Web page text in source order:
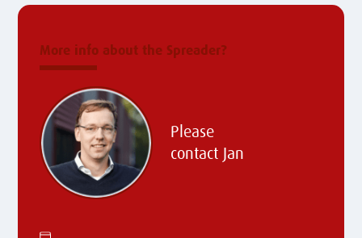
More info about the Spreader?
Please
contact Jan